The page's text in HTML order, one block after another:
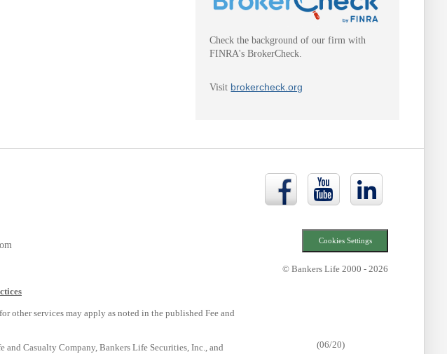
Check the background of our firm with
FINRA's BrokerCheck.
Visit brokercheck.org
Bankers
Life
Facebook
Bankers
Life
YouTube
Cookies Settings
© Bankers Life 2000 - 2026
other services may apply as noted in the published Fee and
Casualty Company, Bankers Life Securities, Inc., and (06/20)